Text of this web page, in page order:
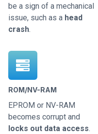
be a sign of a mechanical
issue, such as a head
crash.
ROM/NV-RAM
EPROM or NV-RAM
becomes corrupt and
locks out data access.